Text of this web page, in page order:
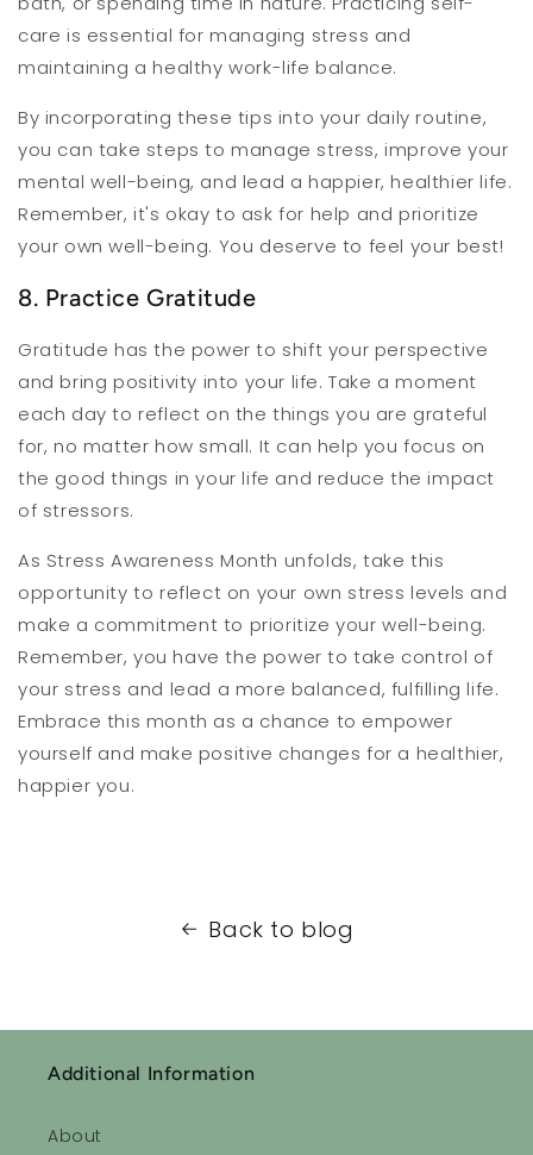
care is essential for managing stress and
maintaining a healthy work-life balance.
By incorporating these tips into your daily routine,
you can take steps to manage stress, improve your
mental well-being, and lead a happier, healthier life.
Remember, it's okay to ask for help and prioritize
your own well-being. You deserve to feel your best!
8. Practice Gratitude
Gratitude has the power to shift your perspective
and bring positivity into your life. Take a moment
each day to reflect on the things you are grateful
for, no matter how small. It can help you focus on
the good things in your life and reduce the impact
of stressors.
As Stress Awareness Month unfolds, take this
opportunity to reflect on your own stress levels and
make a commitment to prioritize your well-being.
Remember, you have the power to take control of
your stress and lead a more balanced, fulfilling life.
Embrace this month as a chance to empower
yourself and make positive changes for a healthier,
happier you.
Back to blog
Additional Information
About